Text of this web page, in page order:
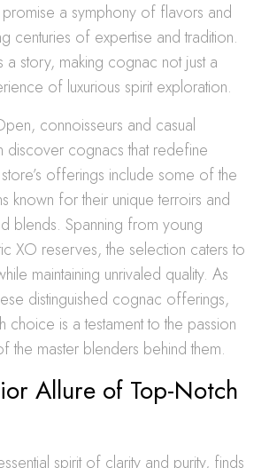
a symphony of flavors and
centuries of expertise and tradition.
a story, making cognac not just a
of luxurious spirit exploration.
connoisseurs and casual
discover cognacs that redefine
offerings include some of the
known for their unique terroirs and
blends. Spanning from young
XO reserves, the selection caters to
maintaining unrivaled quality. As
distinguished cognac offerings,
choice is a testament to the passion
the master blenders behind them.
Allure of Top-Notch
spirit of clarity and purity, finds